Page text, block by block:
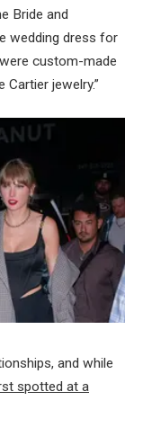
Bride and
wedding dress for
custom-made
jewelry.”
and while
spotted at a